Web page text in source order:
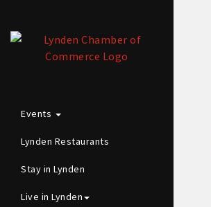
Events
Lynden Restaurants
Stay in Lynden
Live in Lynden